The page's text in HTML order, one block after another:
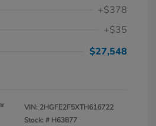
+$378
+$35
$27,548
VIN: 2HGFE2F5XTH616722
Stock: # H63877